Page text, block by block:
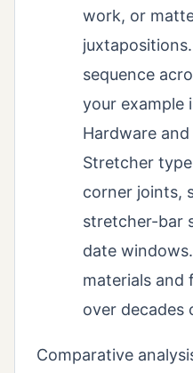
work, or
sequence
your example
Hardware
Stretcher
corner joints,
stretcher-bar
date
materials and
over decades
Comparative